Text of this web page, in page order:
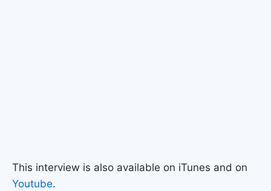
This interview is also available on iTunes and on
Youtube.